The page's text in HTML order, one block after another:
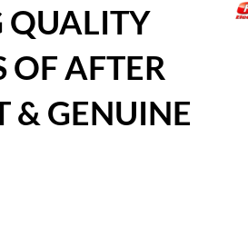
QUALITY
OF AFTER
& GENUINE